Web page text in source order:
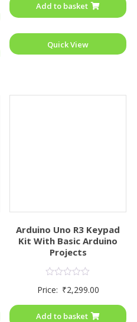
5
Add to basket
Quick View
Arduino Uno R3 Keypad
Kit With Basic Arduino
Projects
0
5
Price: ₹2,299.00
Add to basket